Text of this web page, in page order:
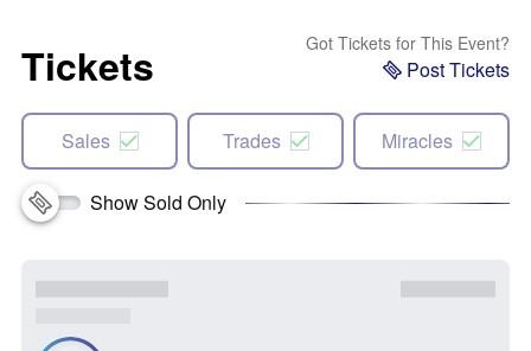
Tickets Got Tickets for This Event?
Post Tickets
Sales Trades Miracles
Show Sold Only